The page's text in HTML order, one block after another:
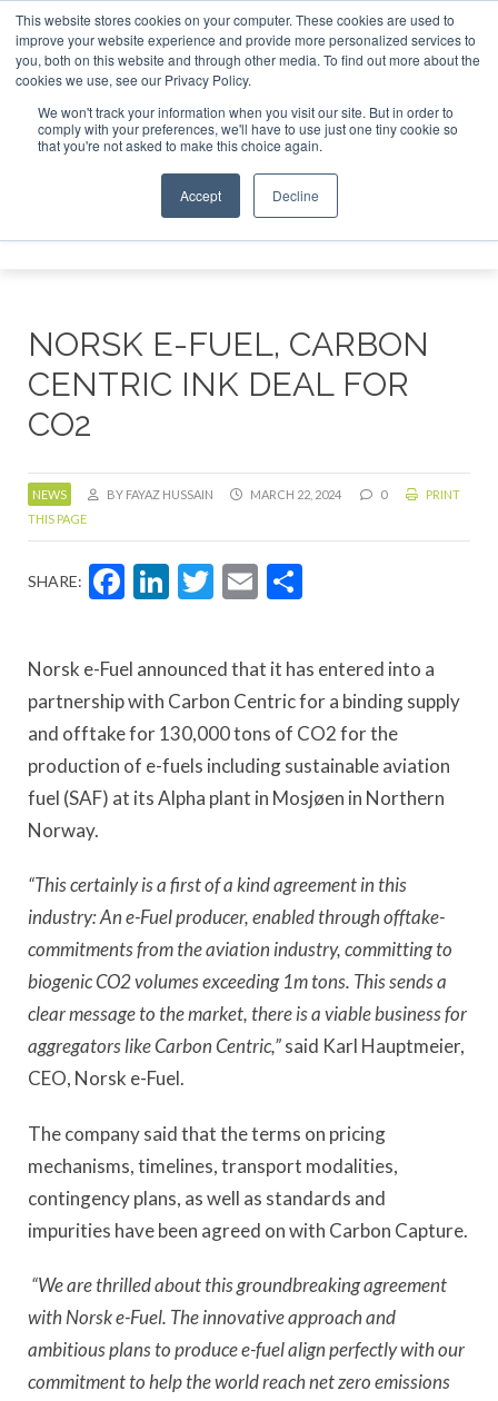
This website stores cookies on your computer. These cookies are used to
improve your website experience and provide more personalized services to
you, both on this website and through other media. To find out more about the
cookies we use, see our Privacy Policy.
We won't track your information when you visit our site. But in order to
comply with your preferences, we'll have to use just one tiny cookie so
that you're not asked to make this choice again.
Accept Decline
ABOUT CONTACT
ADVERTISING AND SPONSORSHIP
Search
Search
NORSK E-FUEL, CARBON
CENTRIC INK DEAL FOR
CO2
NEWS BY FAYAZ HUSSAIN MARCH 22, 2024 0
PRINT
THIS PAGE
SHARE: Facebook
LinkedIn
Twitter
Email
Norsk e-Fuel announced that it has entered into a
partnership with Carbon Centric for a binding supply
and offtake for 130,000 tons of CO2 for the
production of e-fuels including sustainable aviation
fuel (SAF) at its Alpha plant in Mosjøen in Northern
Norway.
“This certainly is a first of a kind agreement in this
industry: An e-Fuel producer, enabled through offtake-
commitments from the aviation industry, committing to
biogenic CO2 volumes exceeding 1m tons. This sends a
clear message to the market, there is a viable business for
aggregators like Carbon Centric,”said Karl Hauptmeier,
CEO, Norsk e-Fuel.
The company said that the terms on pricing
mechanisms, timelines, transport modalities,
contingency plans, as well as standards and
impurities have been agreed on with Carbon Capture.
“We are thrilled about this groundbreaking agreement
with Norsk e-Fuel. The innovative approach and
ambitious plans to produce e-fuel align perfectly with our
commitment to help the world reach net zero emissions